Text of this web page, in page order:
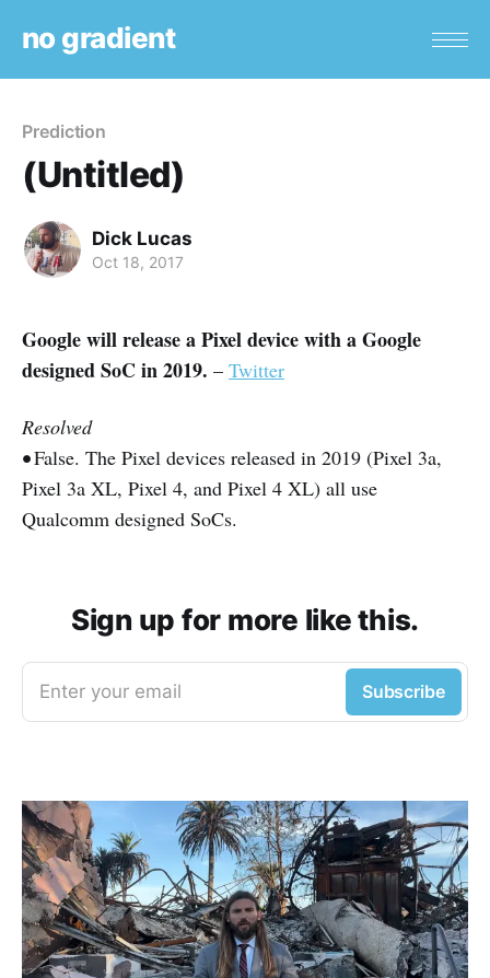
no gradient
Prediction
(Untitled)
Dick Lucas
Oct 18, 2017
Google will release a Pixel device with a Google
designed SoC in 2019. – Twitter
Resolved
•False. The Pixel devices released in 2019 (Pixel 3a,
Pixel 3a XL, Pixel 4, and Pixel 4 XL) all use
Qualcomm designed SoCs.
Sign up for more like this.
Enter your email Subscribe